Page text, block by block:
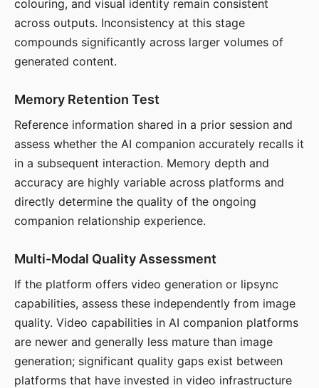
colouring, and visual identity remain consistent
across outputs. Inconsistency at this stage
compounds significantly across larger volumes of
generated content.
Memory Retention Test
Reference information shared in a prior session and
assess whether the AI companion accurately recalls it
in a subsequent interaction. Memory depth and
accuracy are highly variable across platforms and
directly determine the quality of the ongoing
companion relationship experience.
Multi-Modal Quality Assessment
If the platform offers video generation or lipsync
capabilities, assess these independently from image
quality. Video capabilities in AI companion platforms
are newer and generally less mature than image
generation; significant quality gaps exist between
platforms that have invested in video infrastructure